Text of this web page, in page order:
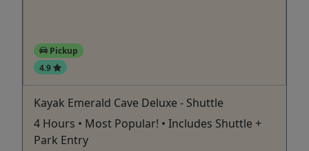
Pickup
4.9
Kayak Emerald Cave Deluxe - Shuttle
4 Hours • Most Popular! • Includes Shuttle +
Park Entry